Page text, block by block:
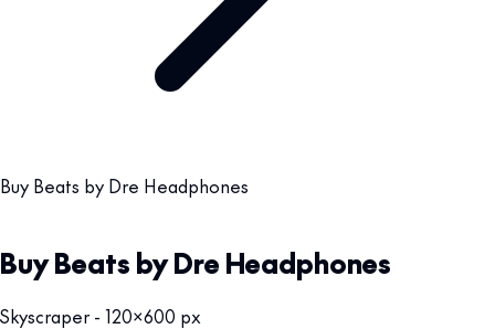
Buy Beats by Dre Headphones
Buy Beats by Dre Headphones
Skyscraper - 120x600 px